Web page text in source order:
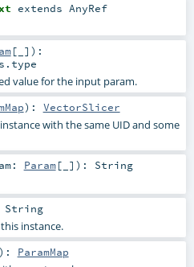
extends AnyRef
[_] ) :
value for the input param.
) : VectorSlicer
with the same UID and some
Param[_] ) : String
String
instance.
: ParamMap